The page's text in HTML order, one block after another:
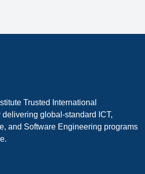
Trusted International
global-standard ICT,
and Software Engineering programs